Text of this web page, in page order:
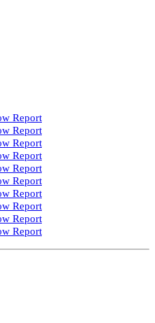
Report
Report
Report
Report
Report
Report
Report
Report
Report
Report